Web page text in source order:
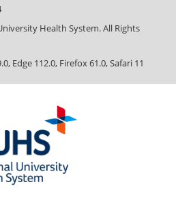
Health System. All Rights
Edge 112.0, Firefox 61.0, Safari 11